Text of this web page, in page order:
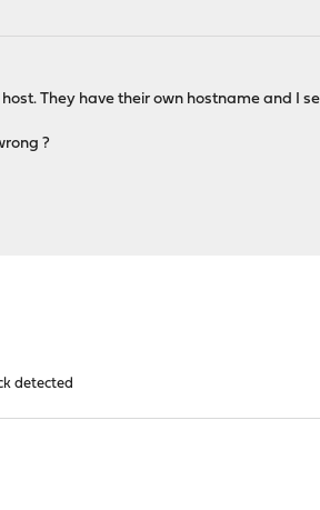
They have their own hostname and I
?
detected